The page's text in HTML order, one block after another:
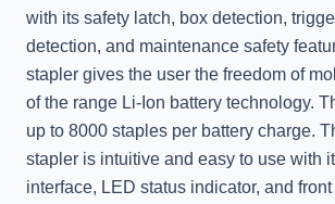
with its safety latch, box detection,
detection, and maintenance safety
stapler gives the user the freedom of
of the range Li-Ion battery technology.
up to 8000 staples per battery charge.
stapler is intuitive and easy to use with
interface, LED status indicator, and